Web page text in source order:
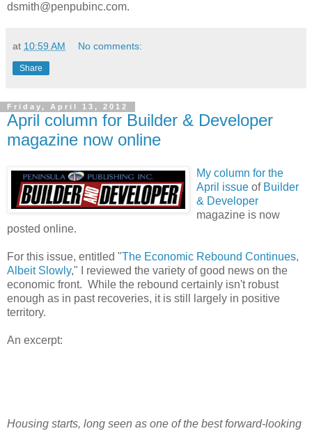
dsmith@penpubinc.com.
at 10:59 AM No comments:
Share
Friday, April 13, 2012
April column for Builder & Developer
magazine now online
My column for the
April issue of Builder
& Developer
magazine is now
posted online.
For this issue, entitled "The Economic Rebound Continues,
Albeit Slowly," I reviewed the variety of good news on the
economic front. While the rebound certainly isn't robust
enough as in past recoveries, it is still largely in positive
territory.
An excerpt:
Housing starts, long seen as one of the best forward-looking